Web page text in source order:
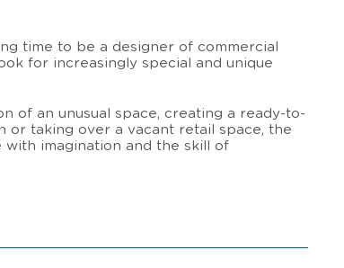
time to be a designer of commercial
for increasingly special and unique
of an unusual space, creating a ready-to-
or taking over a vacant retail space, the
imagination and the skill of